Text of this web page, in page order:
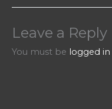
Leave a Reply
You must be logged in